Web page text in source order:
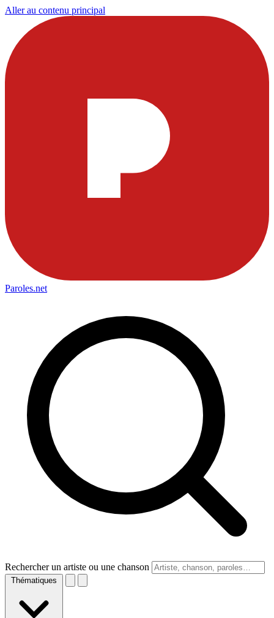
Aller au contenu principal
Paroles.net
Rechercher un artiste ou une chanson
Thématiques